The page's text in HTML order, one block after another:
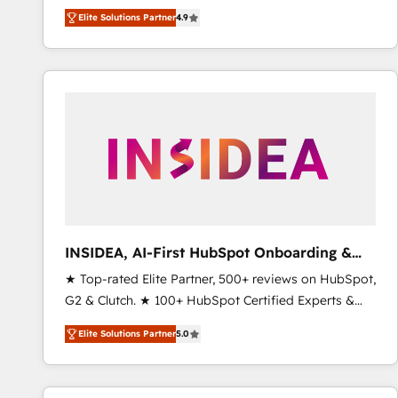
North America. Avec plus de 115 experts en
marketing automation, Growth, Revops, CRM et
webdesign. Markentive is both a consulting firm, a
digital agency and an integrator. With over 115
Elite Solutions Partner4.9
INSIDEA, AI-First HubSpot Onboarding &
RevOps
★ Top-rated Elite Partner, 500+ reviews on HubSpot,
G2 & Clutch. ★ 100+ HubSpot Certified Experts &
Trainers across the team ★ 1,500+ implementations
across five continents ★ AI-First, RevOps-led,
Onboarding obsessed ★ Company of the Year
2024/25 INSIDEA helps growing companies turn
Elite Solutions Partner5.0